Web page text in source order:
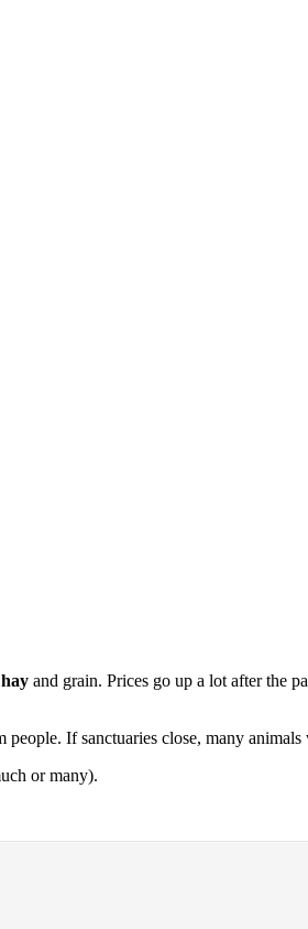
hay and grain. Prices go up a lot after the
If sanctuaries close, many
or many).